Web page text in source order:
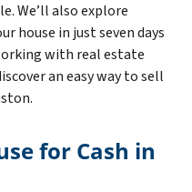
We’ll also explore
house in just seven days
with real estate
an easy way to sell
for Cash in